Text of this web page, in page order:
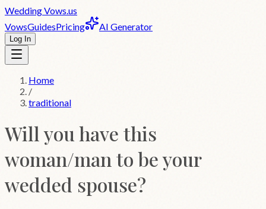
WeddingVows.us
VowsGuidesPricing AI Generator
Log In
Home
/
traditional
Will you have this
woman/man to be your
wedded spouse?